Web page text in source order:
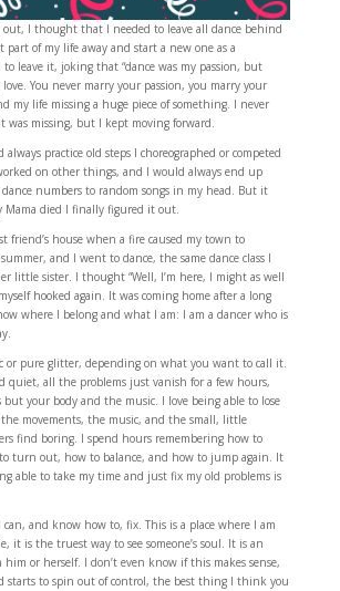
I thought that I needed to leave all dance behind
of my life away and start a new one as a
leave it, joking that “dance was my passion, but
You never marry your passion, you marry your
my life missing a huge piece of something. I never
was missing, but I kept moving forward.
always practice old steps I choreographed or competed
on other things, and I would always end up
numbers to random songs in my head. But it
Mama died I finally figured it out.
friend’s house when a fire caused my town to
and I went to dance, the same dance class I
little sister. I thought “Well, I’m here, I might as well
hooked again. It was coming home after a long
where I belong and what I am: I am a dancer who is
or pure glitter, depending on what you want to call it.
quiet, all the problems just vanish for a few hours,
your body and the music. I love being able to lose
movements, the music, and the small, little
find boring. I spend hours remembering how to
turn out, how to balance, and how to jump again. It
able to take my time and just fix my old problems is
can, and know how to, fix. This is a place where I am
it is the truest way to see someone’s soul. It is an
him or herself. I don’t even know if this makes sense,
starts to spin out of control, the best thing I think you